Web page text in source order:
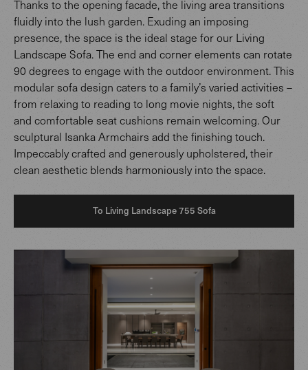
Thanks to the opening facade, the living area transitions
fluidly into the lush garden. Exuding an imposing
presence, the space is the ideal stage for our Living
Landscape Sofa. The end and corner elements can rotate
90 degrees to engage with the outdoor environment. This
modular sofa design caters to a family’s varied activities –
from relaxing to reading to long movie nights, the soft
and comfortable seat cushions remain welcoming. Our
sculptural Isanka Armchairs add the finishing touch.
Impeccably crafted and generously upholstered, their
clean aesthetic blends harmoniously into the space.
To Living Landscape 755 Sofa